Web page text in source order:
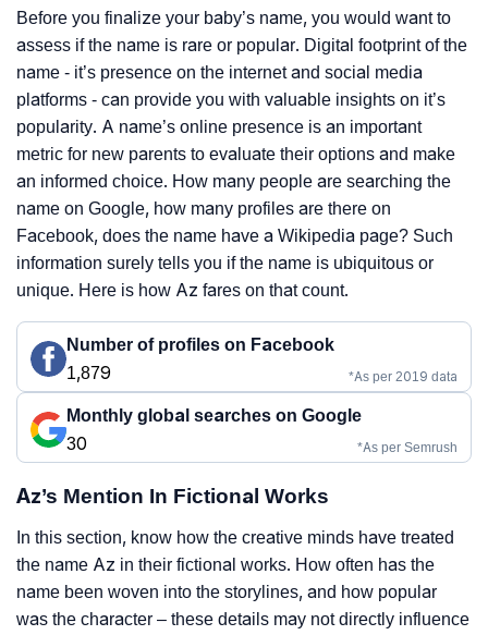
Before you finalize your baby’s name, you would want to
assess if the name is rare or popular. Digital footprint of the
name - it’s presence on the internet and social media
platforms - can provide you with valuable insights on it’s
popularity. A name’s online presence is an important
metric for new parents to evaluate their options and make
an informed choice. How many people are searching the
name on Google, how many profiles are there on
Facebook, does the name have a Wikipedia page? Such
information surely tells you if the name is ubiquitous or
unique. Here is how Az fares on that count.
Number of profiles on Facebook
1,879
*As per 2019 data
Monthly global searches on Google
30
*As per Semrush
Az’s Mention In Fictional Works
In this section, know how the creative minds have treated
the name Az in their fictional works. How often has the
name been woven into the storylines, and how popular
was the character – these details may not directly influence